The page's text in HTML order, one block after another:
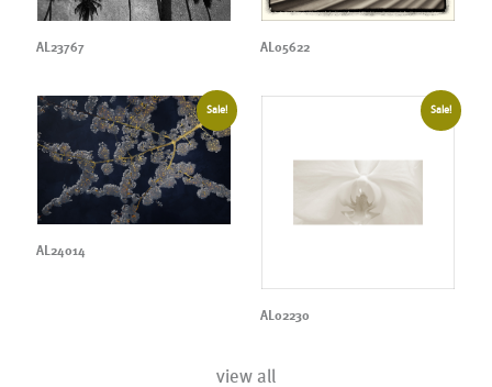
AL23767 AL05622
Sale!
AL24014
Sale!
AL02230
view all